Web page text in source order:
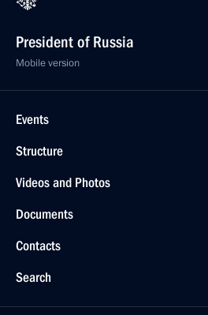
President of Russia
Mobile version
Events
Structure
Videos and Photos
Documents
Contacts
Search